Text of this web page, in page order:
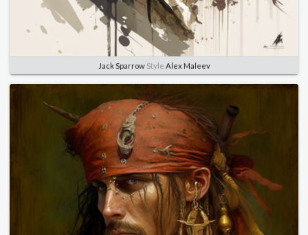
Jack SparrowStyle Alex Maleev